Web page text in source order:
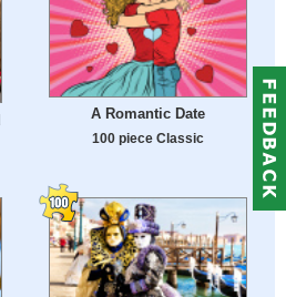
A Romantic Date
100 piece Classic